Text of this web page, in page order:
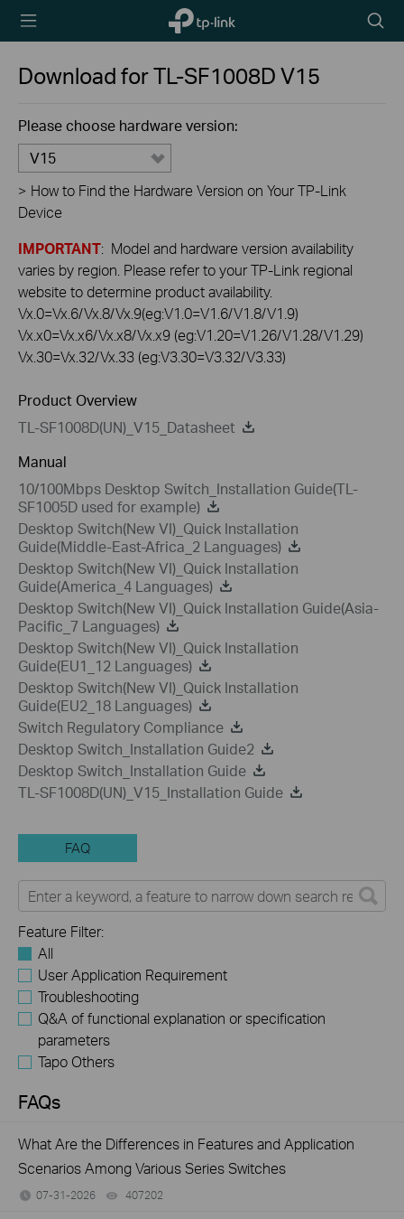
TP-Link,
Reliably
icon
Download forTL-SF1008DV15
Please choose hardware version:
V15
> How to Find the Hardware Version on Your TP-Link
Device
IMPORTANT: Model and hardware version availability
varies by region. Please refer to your TP-Link regional
website to determine product availability.
Vx.0=Vx.6/Vx.8/Vx.9(eg:V1.0=V1.6/V1.8/V1.9)
Vx.x0=Vx.x6/Vx.x8/Vx.x9 (eg:V1.20=V1.26/V1.28/V1.29)
Vx.30=Vx.32/Vx.33 (eg:V3.30=V3.32/V3.33)
Product Overview
TL-SF1008D(UN)_V15_Datasheet
Manual
10/100Mbps Desktop Switch_Installation Guide(TL-
SF1005D used for example)
Desktop Switch(New VI)_Quick Installation
Guide(Middle-East-Africa_2 Languages)
Desktop Switch(New VI)_Quick Installation
Guide(America_4 Languages)
Desktop Switch(New VI)_Quick Installation Guide(Asia-
Pacific_7 Languages)
Desktop Switch(New VI)_Quick Installation
Guide(EU1_12 Languages)
Desktop Switch(New VI)_Quick Installation
Guide(EU2_18 Languages)
Switch Regulatory Compliance
Desktop Switch_Installation Guide2
Desktop Switch_Installation Guide
TL-SF1008D(UN)_V15_Installation Guide
FAQ
Feature Filter:
All
User Application Requirement
Troubleshooting
Q&A of functional explanation or specification
parameters
Tapo Others
FAQs
What Are the Differences in Features and Application
Scenarios Among Various Series Switches
07-31-2026 407202